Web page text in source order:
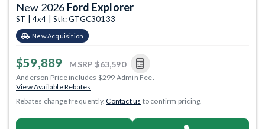
New 2026 Ford Explorer
ST | 4x4 | Stk: GTGC30133
New Acquisition
$59,889 MSRP $63,590
Anderson Price includes $299 Admin Fee.
View Available Rebates
Rebates change frequently.Contact us to confirm pricing.